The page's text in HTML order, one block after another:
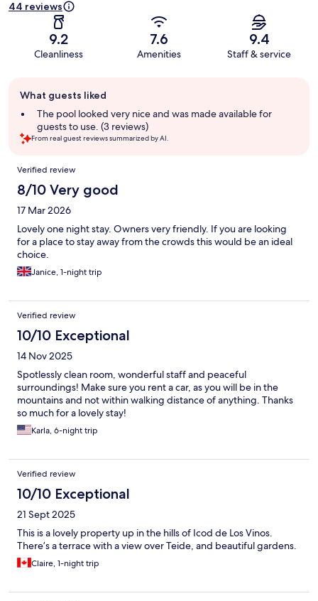
44 reviews
9.2
Cleanliness
7.6
Amenities
9.4
Staff & service
review
summary
What guests liked
The pool looked very nice and was made available for
guests to use. (3 reviews)
From real guest reviews summarized by AI.
Reviews
Verified review
8/10 Very good
17 Mar 2026
Lovely one night stay. Owners very friendly. If you are looking
for a place to stay away from the crowds this would be an ideal
choice.
Janice, 1-night trip
Verified review
10/10 Exceptional
14 Nov 2025
Spotlessly clean room, wonderful staff and peaceful
surroundings! Make sure you rent a car, as you will be in the
mountains and not within walking distance of anything. Thanks
so much for a lovely stay!
Karla, 6-night trip
Verified review
10/10 Exceptional
21 Sept 2025
This is a lovely property up in the hills of Icod de Los Vinos.
There’s a terrace with a view over Teide, and beautiful gardens.
Claire, 1-night trip